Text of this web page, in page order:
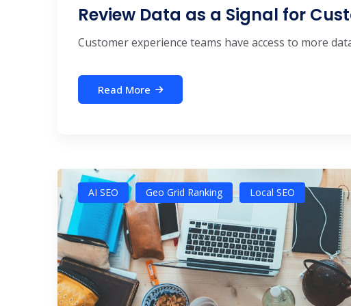
Review Data as a Signal for
Customer experience teams have access to more
Read More
AI SEO Geo Grid Ranking Local SEO